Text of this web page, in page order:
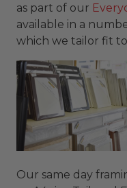
as part of our
available in a
which we tailor fit
Our same day